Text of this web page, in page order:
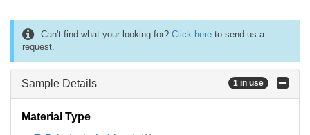
Can't find what your looking for? Click here to send us a
request.
Sample Details 1 in use
Material Type